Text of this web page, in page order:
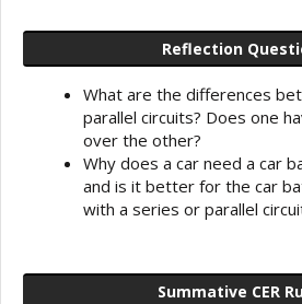
Reflection
What are the differences
parallel circuits? Does one
over the other?
Why does a car need a car
and is it better for the car
with a series or parallel
Summative CER